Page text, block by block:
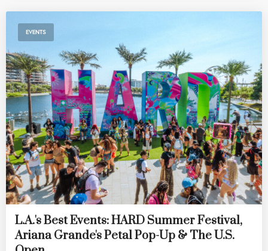
EVENTS
L.A.'s Best Events: HARD Summer Festival,
Ariana Grande's Petal Pop-Up & The U.S.